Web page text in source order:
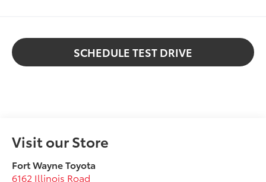
SCHEDULE TEST DRIVE
Visit our Store
Fort Wayne Toyota
6162 Illinois Road